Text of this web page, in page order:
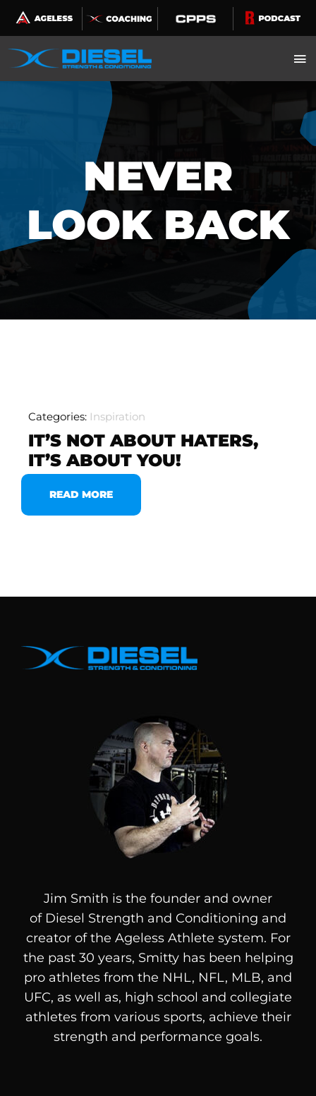
Skip
to
content
NEVER
LOOK BACK
Categories: Inspiration
IT’S NOT ABOUT HATERS,
IT’S ABOUT YOU!
READ MORE
Jim Smith is the founder and owner
of Diesel Strength and Conditioning and
creator of the Ageless Athlete system. For
the past 30 years, Smitty has been helping
pro athletes from the NHL, NFL, MLB, and
UFC, as well as, high school and collegiate
athletes from various sports, achieve their
strength and performance goals.